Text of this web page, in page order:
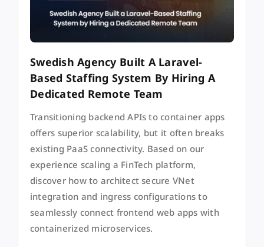
Swedish Agency Built A Laravel-
Based Staffing System By Hiring A
Dedicated Remote Team
Transitioning backend APIs to container apps
offers superior scalability, but it often breaks
existing PaaS connectivity. Based on our
experience scaling a FinTech platform,
discover how to architect secure VNet
integration and ingress configurations to
seamlessly connect frontend web apps with
containerized microservices.